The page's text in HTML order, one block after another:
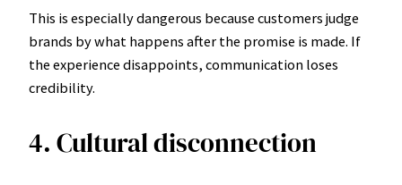
This is especially dangerous because customers judge
brands by what happens after the promise is made. If
the experience disappoints, communication loses
credibility.
4. Cultural disconnection